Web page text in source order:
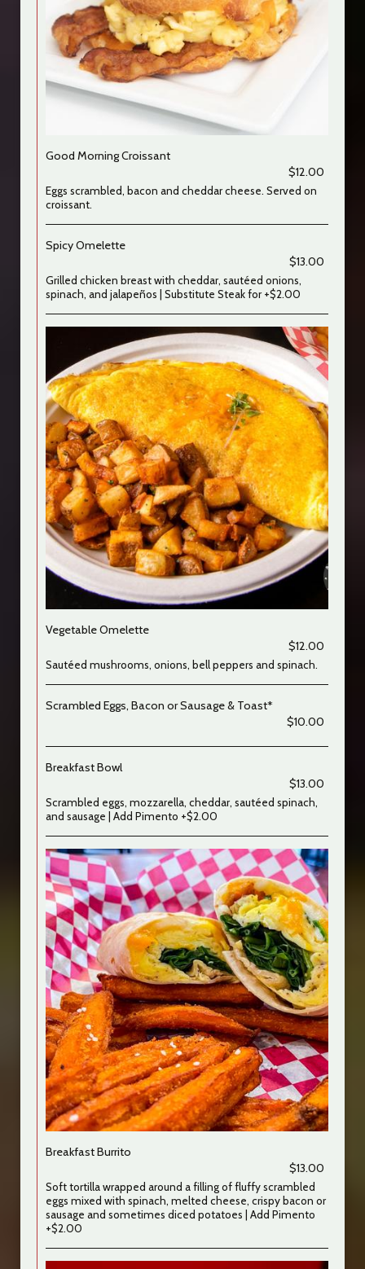
Good Morning Croissant
$12.00
Eggs scrambled, bacon and cheddar cheese. Served on
croissant.
Spicy Omelette
$13.00
Grilled chicken breast with cheddar, sautéed onions,
spinach, and jalapeños | Substitute Steak for +$2.00
Vegetable Omelette
$12.00
Sautéed mushrooms, onions, bell peppers and spinach.
Scrambled Eggs, Bacon or Sausage & Toast*
$10.00
Breakfast Bowl
$13.00
Scrambled eggs, mozzarella, cheddar, sautéed spinach,
and sausage | Add Pimento +$2.00
Breakfast Burrito
$13.00
Soft tortilla wrapped around a filling of fluffy scrambled
eggs mixed with spinach, melted cheese, crispy bacon or
sausage and sometimes diced potatoes | Add Pimento
+$2.00